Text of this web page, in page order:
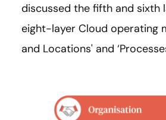
discussed the fifth and sixth
eight-layer Cloud operating
and Locations' and